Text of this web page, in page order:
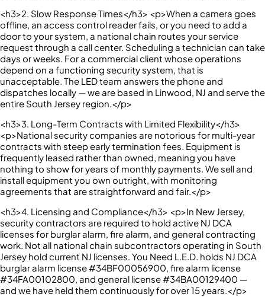
<h3>2. Slow Response Times</h3> <p>When a camera goes
offline, an access control reader fails, or you need to add a
door to your system, a national chain routes your service
request through a call center. Scheduling a technician can take
days or weeks. For a commercial client whose operations
depend on a functioning security system, that is
unacceptable. The LED team answers the phone and
dispatches locally — we are based in Linwood, NJ and serve the
entire South Jersey region.</p>
<h3>3. Long-Term Contracts with Limited Flexibility</h3>
<p>National security companies are notorious for multi-year
contracts with steep early termination fees. Equipment is
frequently leased rather than owned, meaning you have
nothing to show for years of monthly payments. We sell and
install equipment you own outright, with monitoring
agreements that are straightforward and fair.</p>
<h3>4. Licensing and Compliance</h3> <p>In New Jersey,
security contractors are required to hold active NJ DCA
licenses for burglar alarm, fire alarm, and general contracting
work. Not all national chain subcontractors operating in South
Jersey hold current NJ licenses. You Need L.E.D. holds NJ DCA
burglar alarm license #34BF00056900, fire alarm license
#34FA00102800, and general license #34BA00129400 —
and we have held them continuously for over 15 years.</p>